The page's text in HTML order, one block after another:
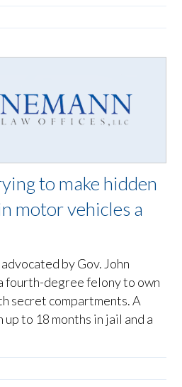
to make hidden
motor vehicles a
by Gov. John
fourth-degree felony to own
secret compartments. A
to 18 months in jail and a